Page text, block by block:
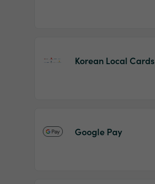
Korean Local Cards
Google Pay